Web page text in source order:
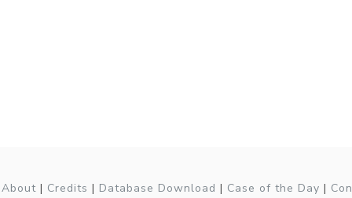
About| Credits | Database Download | Case of the Day |